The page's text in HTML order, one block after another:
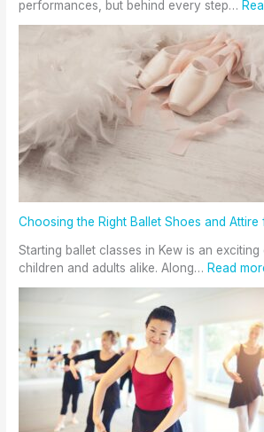
performances, but behind every step…
Choosing the Right Ballet Shoes and
Starting ballet classes in Kew is an
children and adults alike. Along… Read